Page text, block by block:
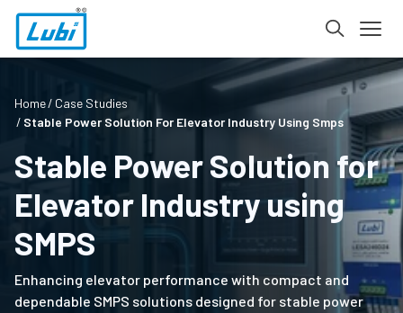
Home
Case Studies
Stable Power Solution For Elevator Industry Using Smps
Stable Power Solution for
Elevator Industry using
SMPS
Enhancing elevator performance with compact and
dependable SMPS solutions designed for stable power